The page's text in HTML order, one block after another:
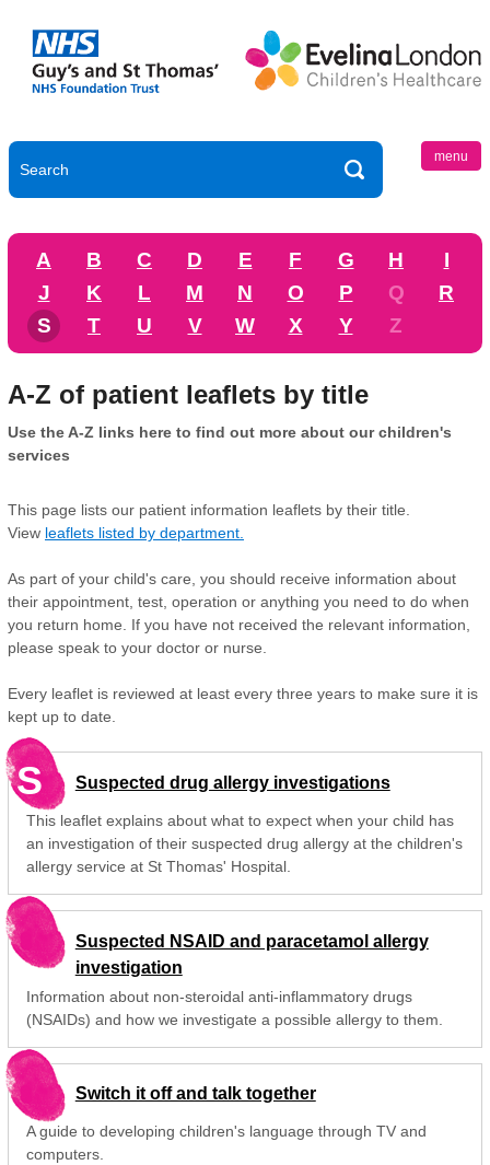
menu
A B C D E F G H
I
J
K L M N O P Q
R
S
T U V W X Y Z
A-Z of patient leaflets by title
Use the A-Z links here to find out more about our children's
services
This page lists our patient information leaflets by their title.
View leaflets listed by department.
As part of your child's care, you should receive information about
their appointment, test, operation or anything you need to do when
you return home. If you have not received the relevant information,
please speak to your doctor or nurse.
Every leaflet is reviewed at least every three years to make sure it is
kept up to date.
S Suspected drug allergy investigations
This leaflet explains about what to expect when your child has
an investigation of their suspected drug allergy at the children's
allergy service at St Thomas' Hospital.
Suspected NSAID and paracetamol allergy
investigation
Information about non-steroidal anti-inflammatory drugs
(NSAIDs) and how we investigate a possible allergy to them.
Switch it off and talk together
A guide to developing children's language through TV and
computers.